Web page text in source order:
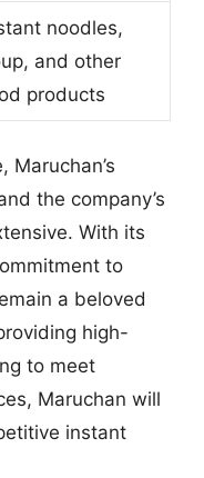
noodles,
and other
products
the company’s
With its
to
a beloved
high-
to meet
Maruchan will
instant